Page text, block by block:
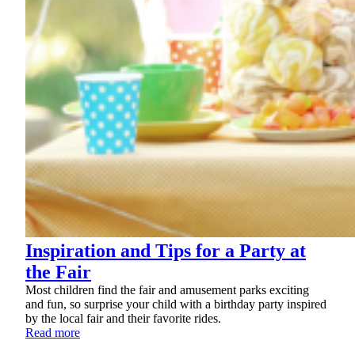
Inspiration and Tips for a Party at
the Fair
Most children find the fair and amusement parks exciting
and fun, so surprise your child with a birthday party inspired
by the local fair and their favorite rides.
Read more